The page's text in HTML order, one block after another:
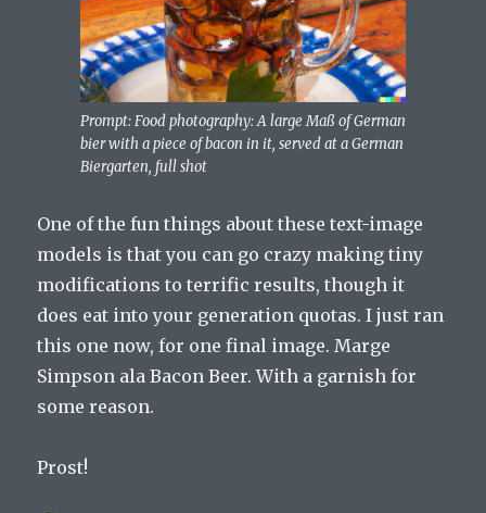
Prompt: Food photography: A large Maß of German
bier with a piece of bacon in it, served at a German
Biergarten, full shot
One of the fun things about these text-image
models is that you can go crazy making tiny
modifications to terrific results, though it
does eat into your generation quotas. I just ran
this one now, for one final image. Marge
Simpson ala Bacon Beer. With a garnish for
some reason.
Prost!